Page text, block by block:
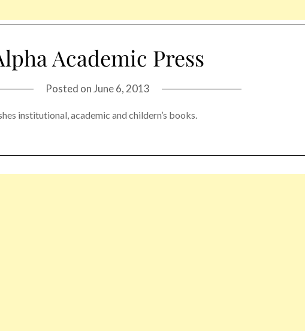
Academic Press
Posted onJune 6, 2013
institutional, academic and childern’s books.